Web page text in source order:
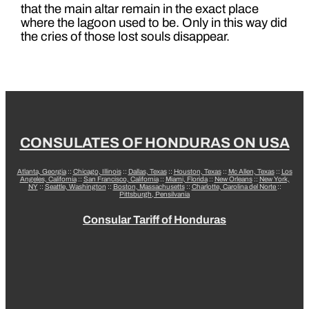
that the main altar remain in the exact place
where the lagoon used to be. Only in this way did
the cries of those lost souls disappear.
CONSULATES OF HONDURAS ON USA
Atlanta, Georgia:: Chicago, Illinois:: Dallas, Texas:: Houston, Texas:: Mc Allen, Texas:: Los
Angeles, California:: San Francisco, California:: Miami, Florida:: New Orleans:: New York,
NY:: Seattle, Washington :: Boston, Massachusetts:: Charlotte, Carolina del Norte ::
Pittsburgh, Pensilvania
Consular Tariff of Honduras